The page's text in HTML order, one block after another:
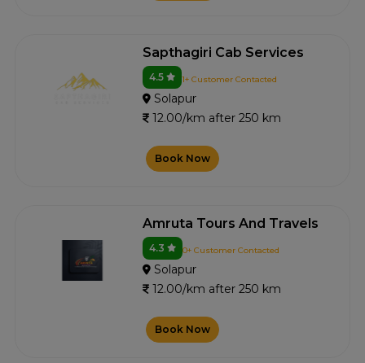
Sapthagiri Cab Services
4.5 1+ Customer Contacted
Solapur
12.00/km after 250 km
Book Now
Amruta Tours And Travels
4.3 0+ Customer Contacted
Solapur
12.00/km after 250 km
Book Now